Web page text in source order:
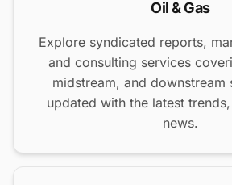
Oil & Gas
Explore syndicated reports,
and consulting services
midstream, and downstream
updated with the latest
news.